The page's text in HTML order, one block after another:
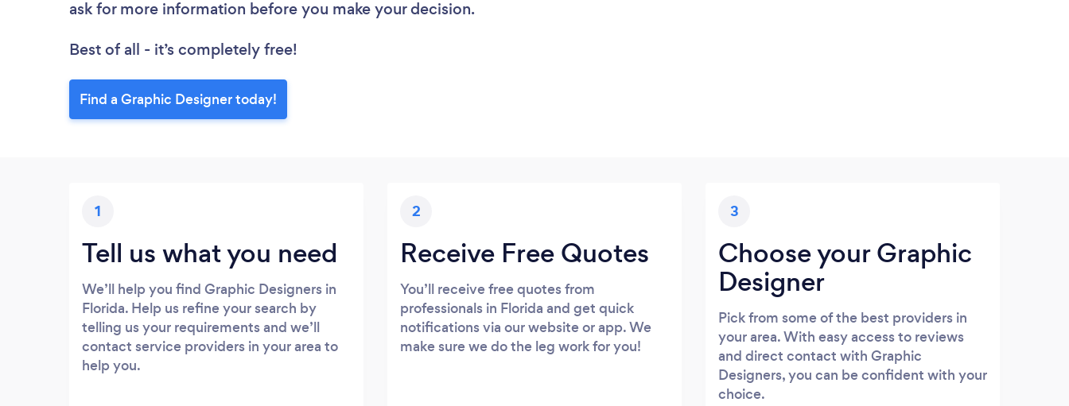
ask for more information before you make your decision.
Best of all - it’s completely free!
Find a Graphic Designer today!
1
Tell us what you need
We’ll help you find Graphic Designers in
Florida. Help us refine your search by
telling us your requirements and we’ll
contact service providers in your area to
help you.
2
Receive Free Quotes
You’ll receive free quotes from
professionals in Florida and get quick
notifications via our website or app. We
make sure we do the leg work for you!
3
Choose your Graphic
Designer
Pick from some of the best providers in
your area. With easy access to reviews
and direct contact with Graphic
Designers, you can be confident with your
choice.